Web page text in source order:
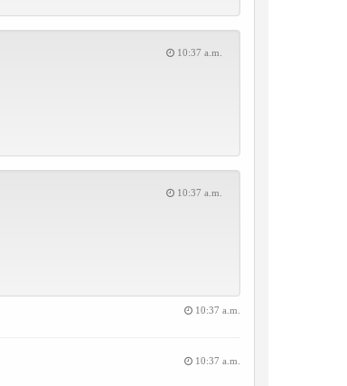
10:37 a.m.
10:37 a.m.
10:37 a.m.
10:37 a.m.